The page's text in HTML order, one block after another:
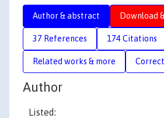
Author & abstract Download
37 References 174 Citations
Related works & more
Author
Listed: